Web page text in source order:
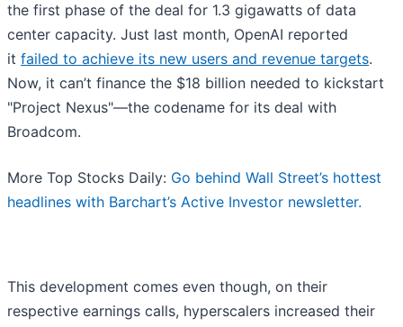
the first phase of the deal for 1.3 gigawatts of data
center capacity. Just last month, OpenAI reported
it failed to achieve its new users and revenue targets.
Now, it can’t finance the $18 billion needed to kickstart
"Project Nexus"—the codename for its deal with
Broadcom.
More Top Stocks Daily: Go behind Wall Street’s hottest
headlines with Barchart’s Active Investor newsletter.
This development comes even though, on their
respective earnings calls, hyperscalers increased their